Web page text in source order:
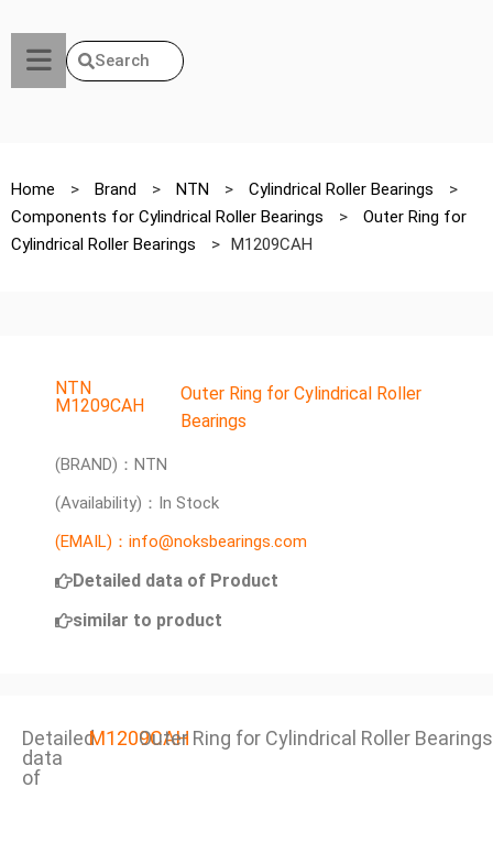
Search
Home > Brand > NTN > Cylindrical Roller Bearings
>
Components for Cylindrical Roller Bearings
>
Outer Ring for
Cylindrical Roller Bearings
> M1209CAH
NTN
M1209CAH
Outer Ring for Cylindrical Roller
Bearings
(BRAND)：NTN
(Availability)：In Stock
(EMAIL)：info@noksbearings.com
Detailed data of Product
similar to product
Detailed
data
of
M1209CAHOuter Ring for Cylindrical Roller Bearings